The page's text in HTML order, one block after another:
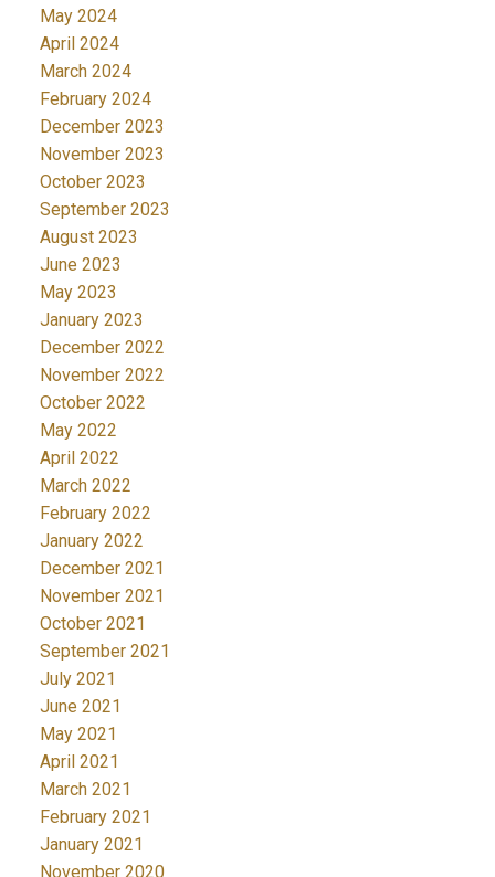
May 2024
April 2024
March 2024
February 2024
December 2023
November 2023
October 2023
September 2023
August 2023
June 2023
May 2023
January 2023
December 2022
November 2022
October 2022
May 2022
April 2022
March 2022
February 2022
January 2022
December 2021
November 2021
October 2021
September 2021
July 2021
June 2021
May 2021
April 2021
March 2021
February 2021
January 2021
November 2020